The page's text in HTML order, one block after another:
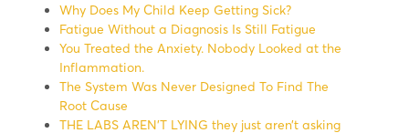
Why Does My Child Keep Getting Sick?
Fatigue Without a Diagnosis Is Still Fatigue
You Treated the Anxiety. Nobody Looked at the
Inflammation.
The System Was Never Designed To Find The
Root Cause
THE LABS AREN’T LYING they just aren’t asking